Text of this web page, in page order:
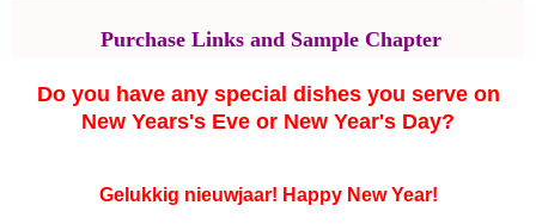
Purchase Links and Sample Chapter
Do you have any special dishes you serve on
New Years's Eve or New Year's Day?
Gelukkig nieuwjaar! Happy New Year!